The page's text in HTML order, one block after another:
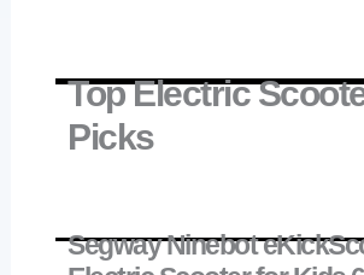
Top Electric
Picks
Segway Ninebot